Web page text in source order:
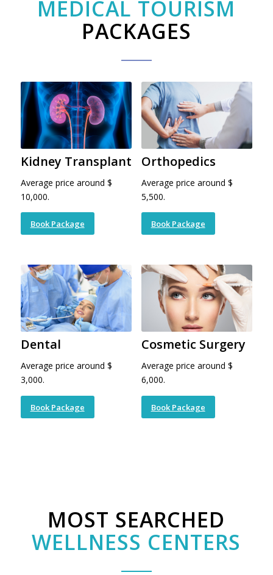
MEDICAL TOURISM
PACKAGES
Kidney Transplant
Average price around $
10,000.
Book Package
Orthopedics
Average price around $
5,500.
Book Package
Dental
Average price around $
3,000.
Book Package
Cosmetic Surgery
Average price around $
6,000.
Book Package
MOST SEARCHED
WELLNESS CENTERS